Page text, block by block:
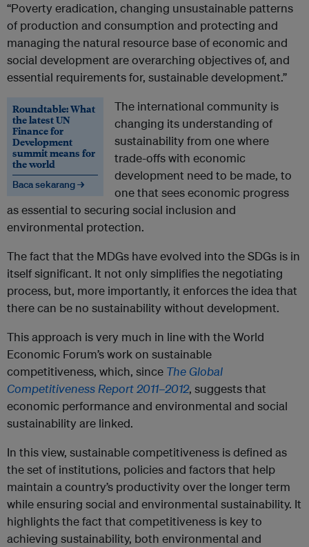
“Poverty eradication, changing unsustainable patterns
of production and consumption and protecting and
managing the natural resource base of economic and
social development are overarching objectives of, and
essential requirements for, sustainable development.”
Roundtable: What
the latest UN
Finance for
Development
summit means for
the world
Baca sekarang →
The international community is
changing its understanding of
sustainability from one where
trade-offs with economic
development need to be made, to
one that sees economic progress
as essential to securing social inclusion and
environmental protection.
The fact that the MDGs have evolved into the SDGs is in
itself significant. It not only simplifies the negotiating
process, but, more importantly, it enforces the idea that
there can be no sustainability without development.
This approach is very much in line with the World
Economic Forum’s work on sustainable
competitiveness, which, since The Global
Competitiveness Report 2011–2012, suggests that
economic performance and environmental and social
sustainability are linked.
In this view, sustainable competitiveness is defined as
the set of institutions, policies and factors that help
maintain a country’s productivity over the longer term
while ensuring social and environmental sustainability. It
highlights the fact that competitiveness is key to
achieving sustainability, both environmental and